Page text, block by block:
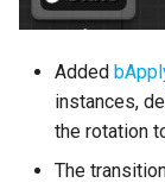
Version 2.4.5
Version 2.4.4
Version 2.4.3
Added
instances,
the rotation
The